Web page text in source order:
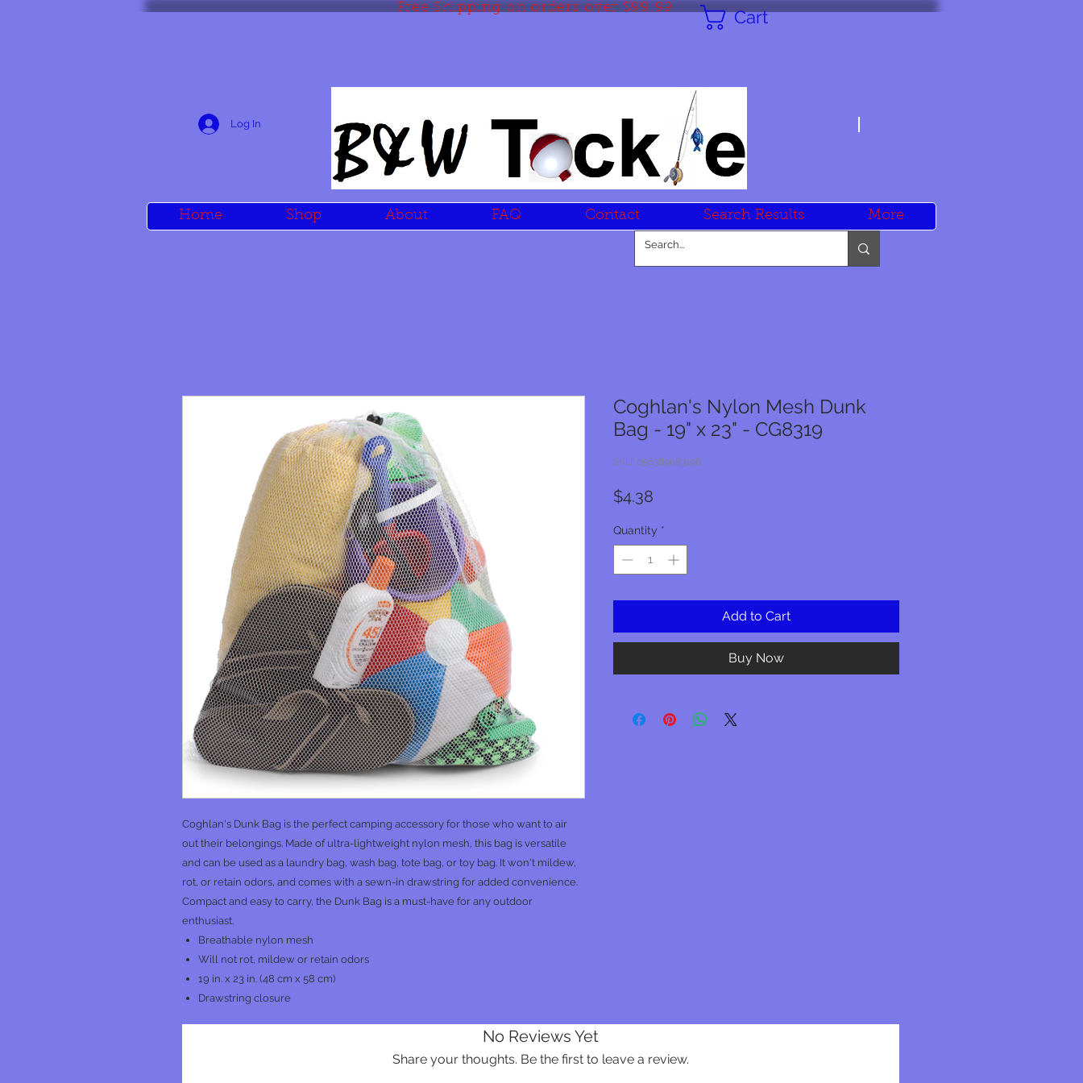
Free Shipping on orders over $99.99 Cart
Log In
Home Shop About FAQ Contact Search Results More
Coghlan's Dunk Bag is the perfect camping accessory for those who want to air
out their belongings. Made of ultra-lightweight nylon mesh, this bag is versatile
and can be used as a laundry bag, wash bag, tote bag, or toy bag. It won't mildew,
rot, or retain odors, and comes with a sewn-in drawstring for added convenience.
Compact and easy to carry, the Dunk Bag is a must-have for any outdoor
enthusiast.
Breathable nylon mesh
Will not rot, mildew or retain odors
19 in. x 23 in. (48 cm x 58 cm)
Drawstring closure
Coghlan's Nylon Mesh Dunk
Bag - 19" x 23" - CG8319
SKU: 056389083196
$4.38
Quantity *
Add to Cart
Buy Now
No Reviews Yet
Share your thoughts. Be the first to leave a review.